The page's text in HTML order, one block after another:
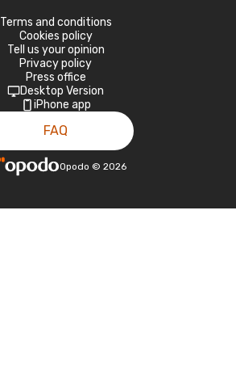
Terms and conditions
Cookies policy
Tell us your opinion
Privacy policy
Press office
Desktop Version
iPhone app
FAQ
Opodo © 2026